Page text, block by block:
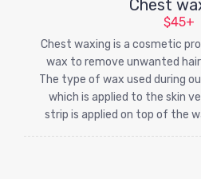
Chest
$45+
Chest waxing is a cosmetic
wax to remove unwanted
The type of wax used during
which is applied to the skin
strip is applied on top of the